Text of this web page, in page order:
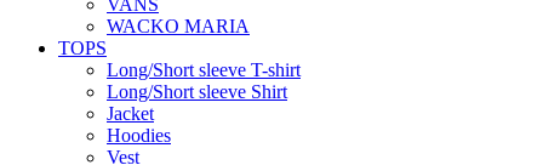
WACKO MARIA
TOPS
Long/Short sleeve T-shirt
Long/Short sleeve Shirt
Jacket
Hoodies
Vest